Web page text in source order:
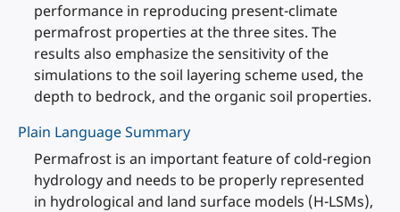
performance in reproducing present-climate
permafrost properties at the three sites. The
results also emphasize the sensitivity of the
simulations to the soil layering scheme used, the
depth to bedrock, and the organic soil properties.
Plain Language Summary
Permafrost is an important feature of cold-region
hydrology and needs to be properly represented
in hydrological and land surface models (H-LSMs),